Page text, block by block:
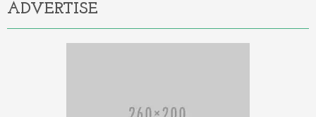
ADVERTISE